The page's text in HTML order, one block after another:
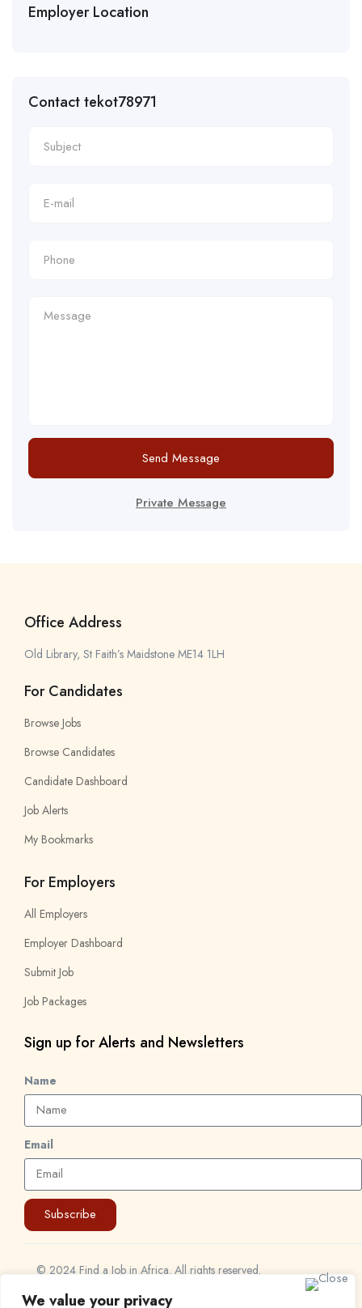
We value your privacy
Employer Location
Contact tekot78971
Send Message
Private Message
Office Address
Old Library, St Faith’s Maidstone ME14 1LH
For Candidates
Browse Jobs
Browse Candidates
Candidate Dashboard
Job Alerts
My Bookmarks
For Employers
All Employers
Employer Dashboard
Submit Job
Job Packages
Sign up for Alerts and Newsletters
Name
Email
Subscribe
© 2024 Find a Job in Africa. All rights reserved.